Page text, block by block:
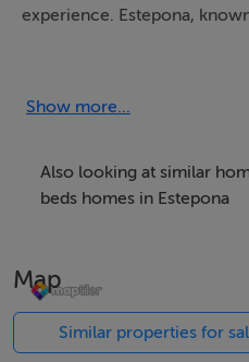
experience. Estepona,
spacious bedrooms, making
The residences are
Each home features
ensuring warmth and
and a spa, providing ample
Show more...
Also looking at similar
beds homes in Estepona
Map
Similar properties for